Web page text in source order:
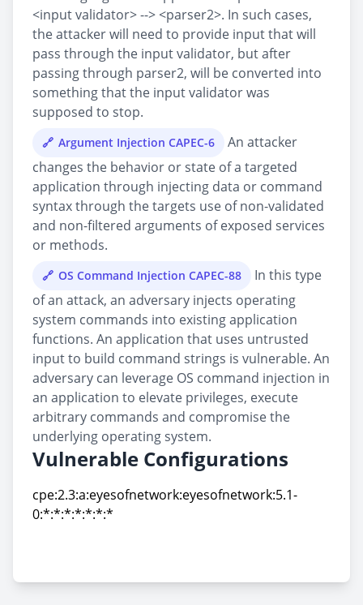
<input validator> --> <parser2>. In such cases,
the attacker will need to provide input that will
pass through the input validator, but after
passing through parser2, will be converted into
something that the input validator was
supposed to stop.
Argument Injection CAPEC-6
An attacker
changes the behavior or state of a targeted
application through injecting data or command
syntax through the targets use of non-validated
and non-filtered arguments of exposed services
or methods.
OS Command Injection CAPEC-88
In this type
of an attack, an adversary injects operating
system commands into existing application
functions. An application that uses untrusted
input to build command strings is vulnerable. An
adversary can leverage OS command injection in
an application to elevate privileges, execute
arbitrary commands and compromise the
underlying operating system.
Vulnerable Configurations
cpe:2.3:a:eyesofnetwork:eyesofnetwork:5.1-
0:*:*:*:*:*:*:*